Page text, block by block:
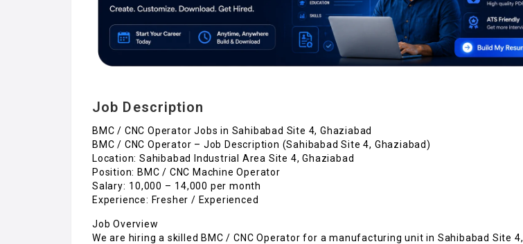
Job Description
BMC / CNC Operator Jobs in Sahibabad Site 4, Ghaziabad
BMC / CNC Operator – Job Description (Sahibabad Site 4, Ghaziabad)
Location: Sahibabad Industrial Area Site 4, Ghaziabad
Position: BMC / CNC Machine Operator
Salary: ₹10,000 – ₹14,000 per month
Experience: Fresher / Experienced
Job Overview
We are hiring a skilled BMC / CNC Operator for a manufacturing unit in Sahibabad Site 4,